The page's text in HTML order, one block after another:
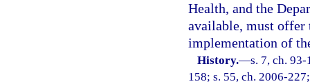
Health, and the
available, must offer
implementation of
History.—s. 7, ch.
158; s. 55, ch. 2006-